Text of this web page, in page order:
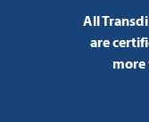
All
are